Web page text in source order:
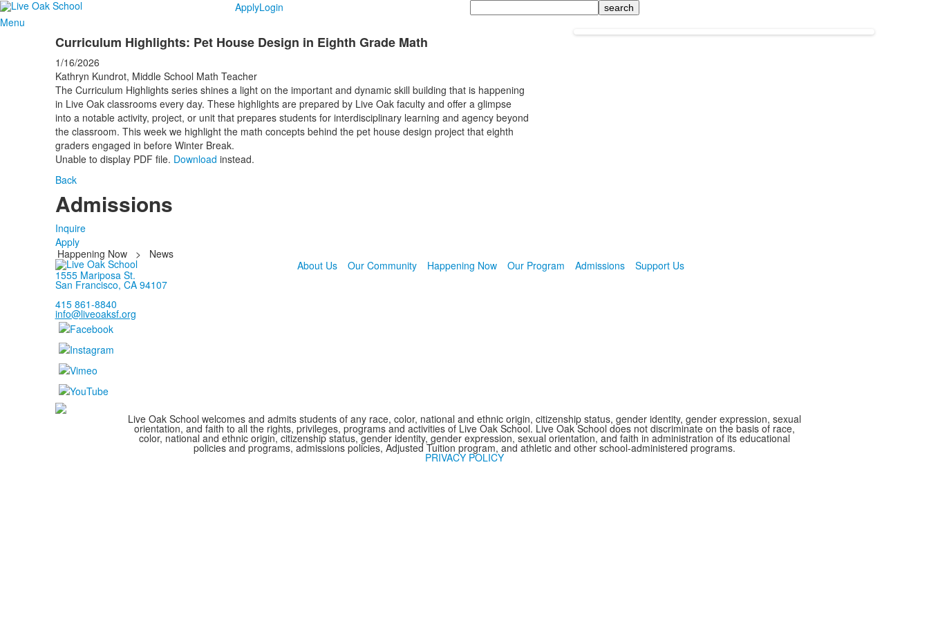
ApplyLogin
Search
Menu
Curriculum Highlights: Pet House Design in Eighth Grade Math
1/16/2026
Kathryn Kundrot, Middle School Math Teacher
The Curriculum Highlights series shines a light on the important and dynamic skill building that is happening
in Live Oak classrooms every day. These highlights are prepared by Live Oak faculty and offer a glimpse
into a notable activity, project, or unit that prepares students for interdisciplinary learning and agency beyond
the classroom. This week we highlight the math concepts behind the pet house design project that eighth
graders engaged in before Winter Break.
Unable to display PDF file. Download instead.
Back
Admissions
Inquire
Apply
Happening Now
>
News
1555 Mariposa St.
San Francisco, CA 94107
415 861-8840
info@liveoaksf.org
About Us Our Community Happening Now Our Program Admissions Support Us
Live Oak School welcomes and admits students of any race, color, national and ethnic origin, citizenship status, gender identity, gender expression, sexual
orientation, and faith to all the rights, privileges, programs and activities of Live Oak School. Live Oak School does not discriminate on the basis of race,
color, national and ethnic origin, citizenship status, gender identity, gender expression, sexual orientation, and faith in administration of its educational
policies and programs, admissions policies, Adjusted Tuition program, and athletic and other school-administered programs.
PRIVACY POLICY